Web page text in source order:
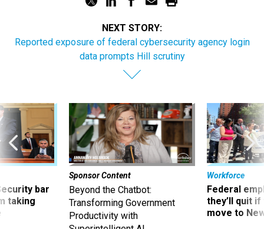
Reported exposure of federal cybersecurity agency login
data prompts Hill scrutiny
taking
Sponsor Content
Beyond the Chatbot:
Transforming Government
Productivity with
Superintelligent AI
Workforce
Federal
they’ll quit
move to